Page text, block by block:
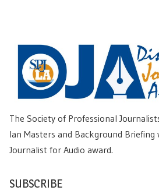
The Society of Professional
Ian Masters and Background
Journalist for Audio award.
SUBSCRIBE